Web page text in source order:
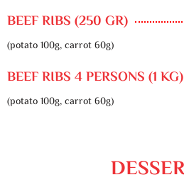
BEEF RIBS (250 GR)
(potato 100g, carrot 60g)
BEEF RIBS 4 PERSONS (1 KG)
(potato 100g, carrot 60g)